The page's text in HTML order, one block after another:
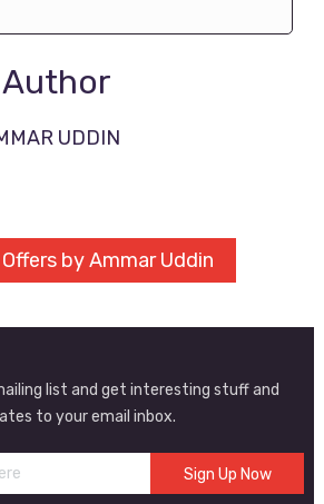
UDDIN
Offers by Ammar Uddin
list and get interesting stuff and
to your email inbox.